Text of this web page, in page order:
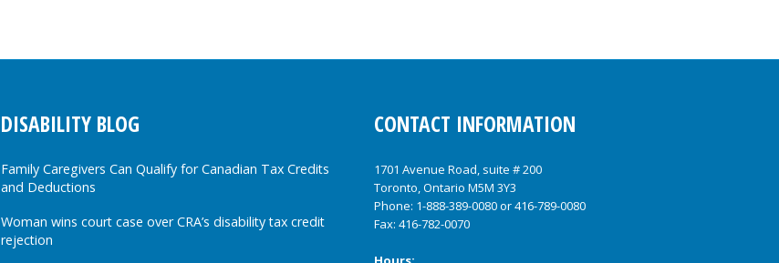
DISABILITY BLOG
Family Caregivers Can Qualify for Canadian Tax Credits
and Deductions
Woman wins court case over CRA’s disability tax credit
rejection
CONTACT INFORMATION
1701 Avenue Road, suite # 200
Toronto, Ontario M5M 3Y3
Phone: 1-888-389-0080or416-789-0080
Fax: 416-782-0070